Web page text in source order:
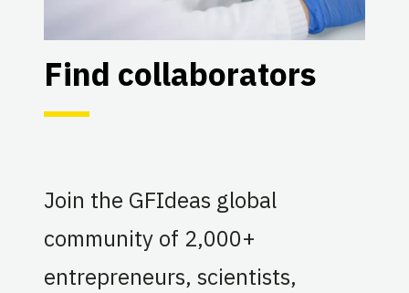
Find collaborators
Join the GFIdeas global
community of 2,000+
entrepreneurs, scientists,